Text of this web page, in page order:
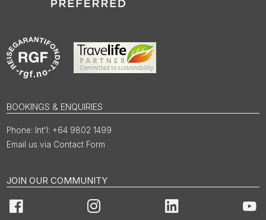
BOOKINGS & ENQUIRIES
Int'l: +64 9802 1499
Email us via Contact Form
JOIN OUR COMMUNITY
Facebook Instagram LinkedIn